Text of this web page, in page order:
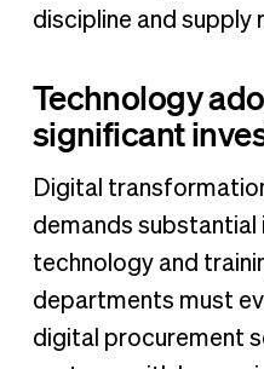
discipline and supply
Technology
significant
Digital
demands substantial
technology and
departments must
digital procurement